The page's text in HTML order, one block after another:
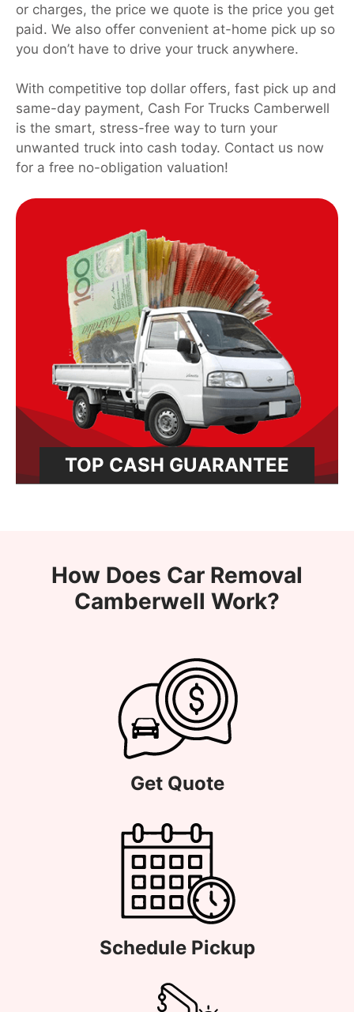
or charges, the price we quote is the price you get
paid. We also offer convenient at-home pick up so
you don’t have to drive your truck anywhere.
With competitive top dollar offers, fast pick up and
same-day payment, Cash For Trucks Camberwell
is the smart, stress-free way to turn your
unwanted truck into cash today. Contact us now
for a free no-obligation valuation!
TOP CASH GUARANTEE
How Does Car Removal
Camberwell Work?
Get Quote
Schedule Pickup